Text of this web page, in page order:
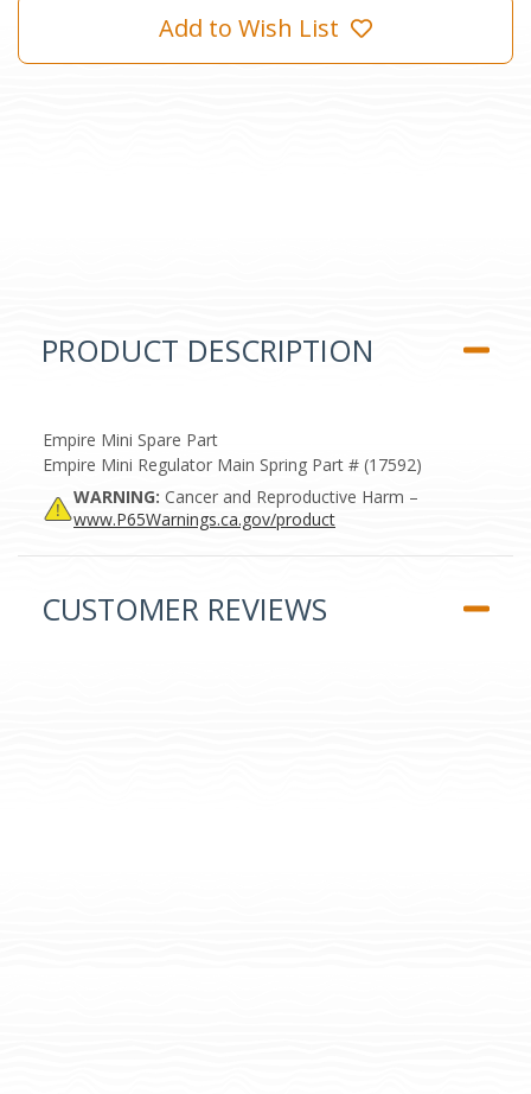
Add to Wish List
PRODUCT DESCRIPTION
Empire Mini Spare Part
Empire Mini Regulator Main Spring Part # (17592)
WARNING: Cancer and Reproductive Harm –
www.P65Warnings.ca.gov/product
CUSTOMER REVIEWS